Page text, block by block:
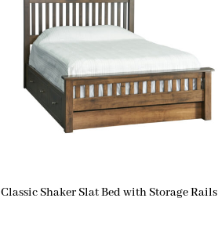
Classic Shaker Slat Bed with Storage Rails